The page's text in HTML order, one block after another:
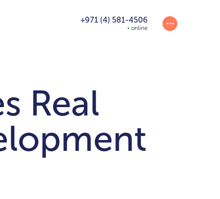
+971 (4) 581-4506
online
Real